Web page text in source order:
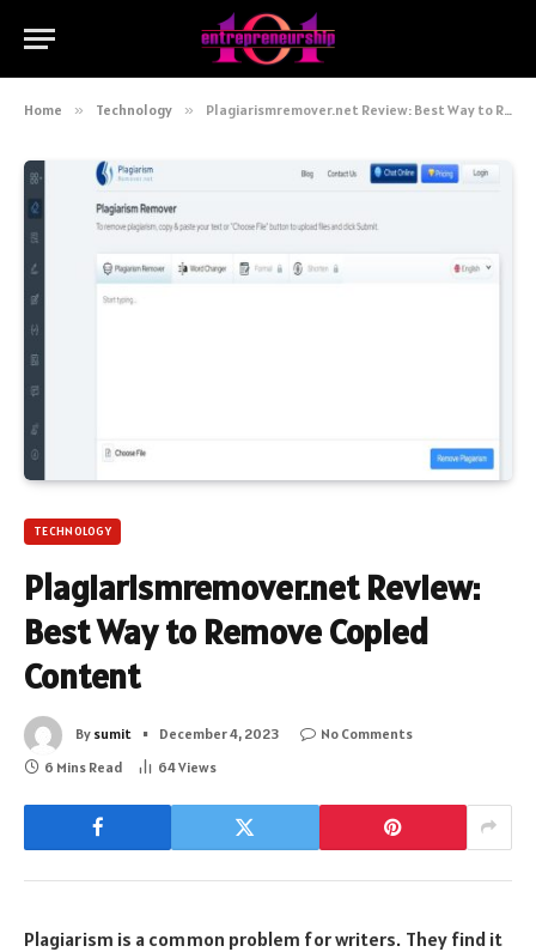
Home » Technology » Plagiarismremover.net Review: Best Way to Remove Copied Content
TECHNOLOGY
Plagiarismremover.net Review:
Best Way to Remove Copied
Content
By sumit December 4, 2023
No Comments
6 Mins Read
64Views
Plagiarism is a common problem for writers. They find it